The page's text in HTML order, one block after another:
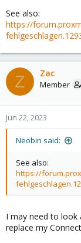
See also:
https://
Z Zac
Member
Jun 22, 2023
Neobin said:
See also:
https://
I may need to look
replace my